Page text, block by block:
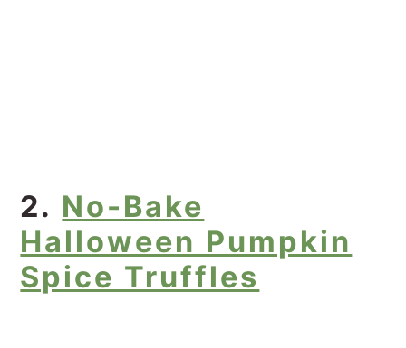
2. No-Bake
Halloween Pumpkin
Spice Truffles